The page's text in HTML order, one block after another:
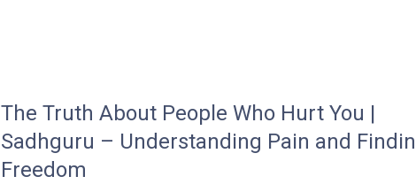
The Truth About People Who Hurt You |
Sadhguru – Understanding Pain and
Freedom